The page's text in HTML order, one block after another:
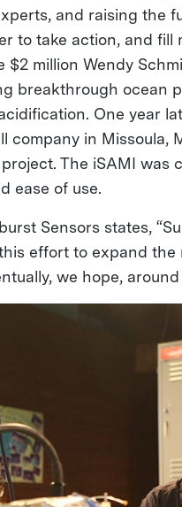
and raising the
to take action, and fill
$2 million Wendy
breakthrough ocean
One year
company in Missoula,
The iSAMI was
ease of use.
Sensors states,
effort to expand
we hope, around